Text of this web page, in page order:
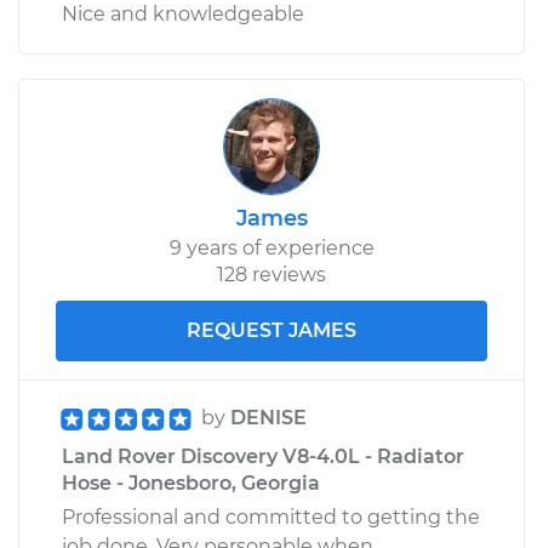
Nice and knowledgeable
James
9 years of experience
128 reviews
REQUEST JAMES
by DENISE
Land Rover Discovery V8-4.0L - Radiator
Hose - Jonesboro, Georgia
Professional and committed to getting the